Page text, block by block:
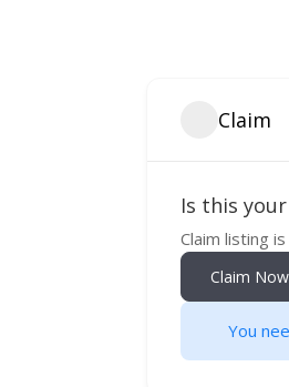
Claim
Is this
Claim listing
Claim
You